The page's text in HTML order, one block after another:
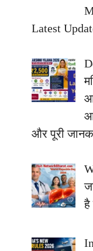
Latest
और पूरी
है